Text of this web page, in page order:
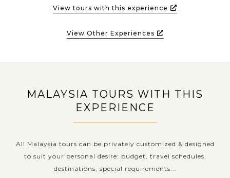
View tours with this experience
View Other Experiences
MALAYSIA TOURS WITH THIS
EXPERIENCE
All Malaysia tours can be privately customized & designed
to suit your personal desire: budget, travel schedules,
destinations, special requirements...